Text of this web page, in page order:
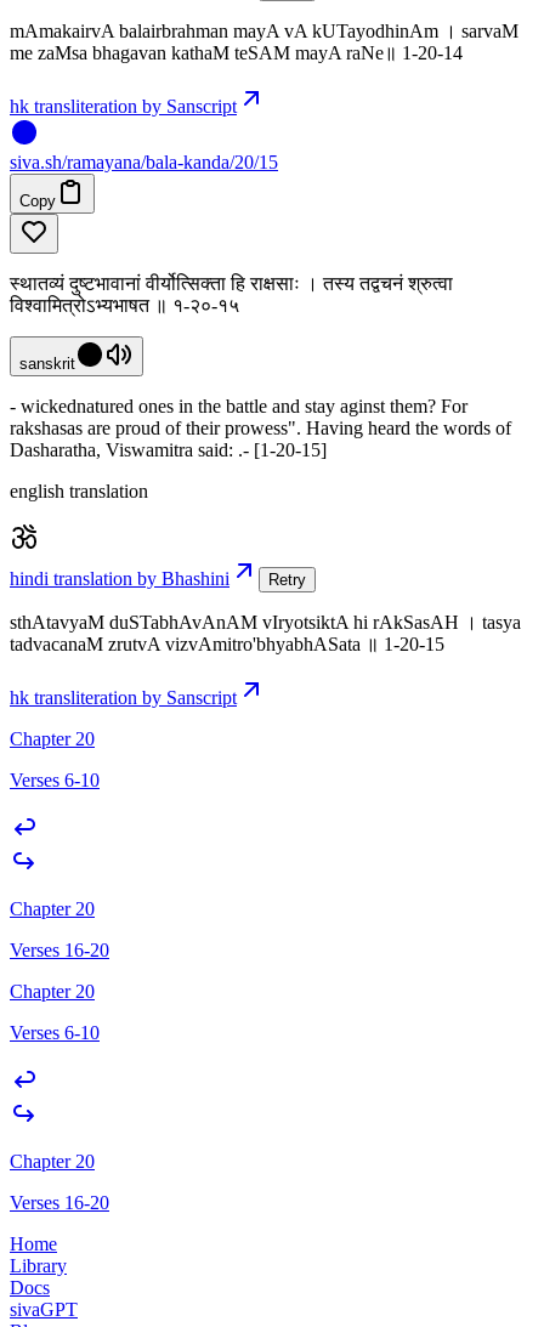
mAmakairvA balairbrahman mayA vA kUTayodhinAm । sarvaM
me zaMsa bhagavan kathaM teSAM mayA raNe॥ 1-20-14
hk transliteration by Sanscript
siva.sh/ramayana/bala-kanda/20/15
Copy
स्थातव्यं दुष्टभावानां वीर्योत्सिक्ता हि राक्षसाः । तस्य तद्वचनं श्रुत्वा
विश्वामित्रोऽभ्यभाषत ॥ १-२०-१५
sanskrit
- wickednatured ones in the battle and stay aginst them? For
rakshasas are proud of their prowess". Having heard the words of
Dasharatha, Viswamitra said: .- [1-20-15]
english translation
hindi translation by Bhashini Retry
sthAtavyaM duSTabhAvAnAM vIryotsiktA hi rAkSasAH । tasya
tadvacanaM zrutvA vizvAmitro'bhyabhASata ॥ 1-20-15
hk transliteration by Sanscript
Chapter 20
Verses 6-10
Chapter 20
Verses 16-20
Chapter 20
Verses 6-10
Chapter 20
Verses 16-20
Home
Library
Docs
sivaGPT